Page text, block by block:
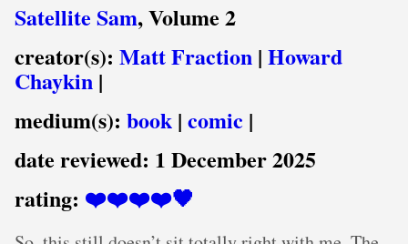
Satellite Sam, Volume 2
creator(s): Matt Fraction | Howard
Chaykin |
medium(s): book | comic |
date reviewed: 1 December 2025
rating: ❤️❤️❤️❤️🖤